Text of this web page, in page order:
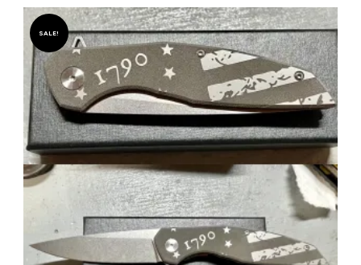
SALE!